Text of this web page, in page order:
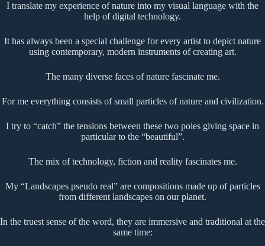
I translate my experience of nature into my visual language with the
help of digital technology.
It has always been a special challenge for every artist to depict nature
using contemporary, modern instruments of creating art.
The many diverse faces of nature fascinate me.
For me everything consists of small particles of nature and civilization.
I try to “catch” the tensions between these two poles giving space in
particular to the “beautiful”.
The mix of technology, fiction and reality fascinates me.
My “Landscapes pseudo real” are compositions made up of particles
from different landscapes on our planet.
In the truest sense of the word, they are immersive and traditional at the
same time: